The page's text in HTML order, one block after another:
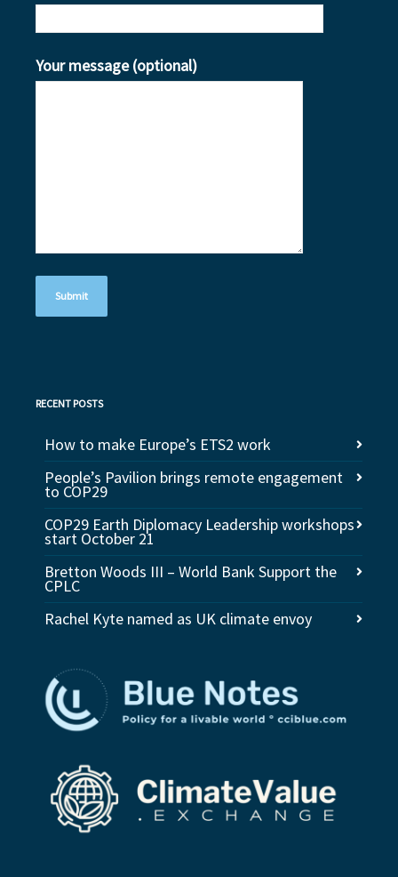
Your message (optional)
RECENT POSTS
How to make Europe’s ETS2 work
People’s Pavilion brings remote engagement
to COP29
COP29 Earth Diplomacy Leadership workshops
start October 21
Bretton Woods III – World Bank Support the
CPLC
Rachel Kyte named as UK climate envoy